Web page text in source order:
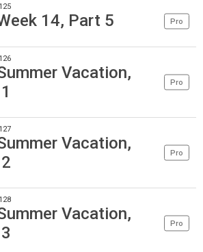
14, Part 5 Pro
Vacation,
Pro
Vacation,
Pro
Vacation,
Pro